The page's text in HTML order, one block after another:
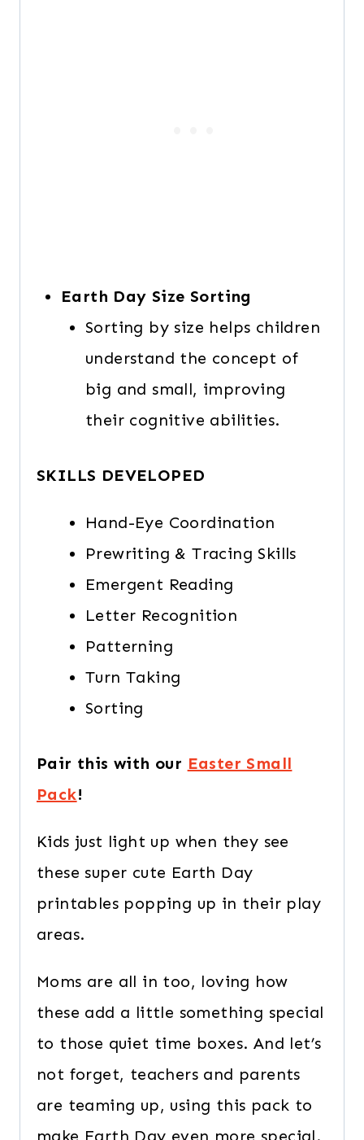
Earth Day Size Sorting
Sorting by size helps children
understand the concept of
big and small, improving
their cognitive abilities.
SKILLS DEVELOPED
Hand-Eye Coordination
Prewriting & Tracing Skills
Emergent Reading
Letter Recognition
Patterning
Turn Taking
Sorting
Pair this with our Easter Small
Pack!
Kids just light up when they see
these super cute Earth Day
printables popping up in their play
areas.
Moms are all in too, loving how
these add a little something special
to those quiet time boxes. And let’s
not forget, teachers and parents
are teaming up, using this pack to
make Earth Day even more special.